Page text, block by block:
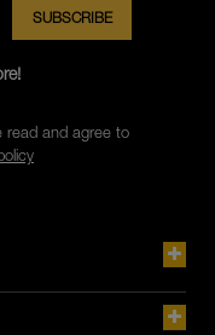
read and agree to